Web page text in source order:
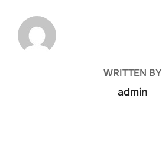
WRITTEN BY
admin